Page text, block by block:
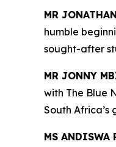
MR
humble
sought-after
MR JONNY
with The Blue
South Africa’s
MS ANDISWA